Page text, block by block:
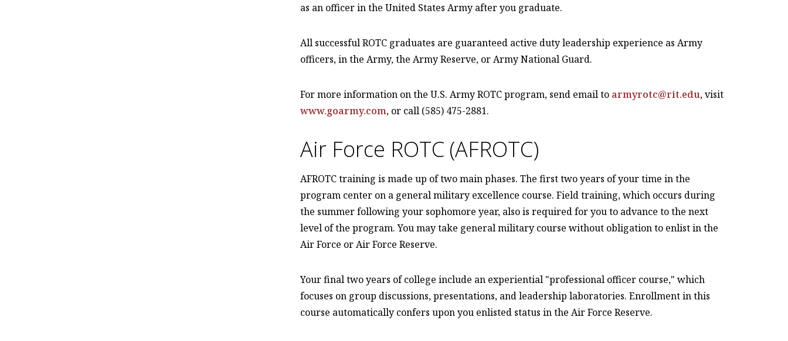
as an officer in the United States Army after you graduate.
All successful ROTC graduates are guaranteed active duty leadership experience as Army
officers, in the Army, the Army Reserve, or Army National Guard.
For more information on the U.S. Army ROTC program, send email to armyrotc@rit.edu, visit
www.goarmy.com, or call (585) 475-2881.
Air Force ROTC (AFROTC)
AFROTC training is made up of two main phases. The first two years of your time in the
program center on a general military excellence course. Field training, which occurs during
the summer following your sophomore year, also is required for you to advance to the next
level of the program. You may take general military course without obligation to enlist in the
Air Force or Air Force Reserve.
Your final two years of college include an experiential "professional officer course," which
focuses on group discussions, presentations, and leadership laboratories. Enrollment in this
course automatically confers upon you enlisted status in the Air Force Reserve.